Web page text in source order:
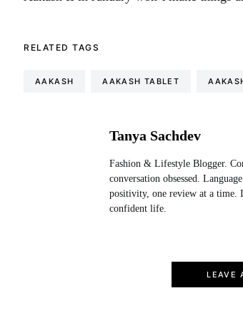
RELATED TAGS
AAKASH AAKASH TABLET
Tanya Sachdev
Fashion & Lifestyle Blogger.
conversation obsessed.
positivity, one review at a
confident life.
LEAVE